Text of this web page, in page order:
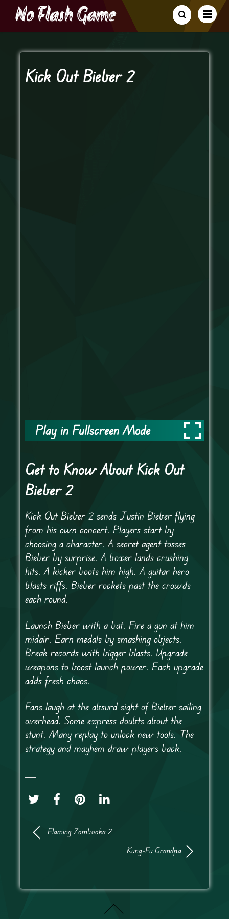
Kick Out Bieber 2
Play in Fullscreen Mode
Get to Know About Kick Out
Bieber 2
Kick Out Bieber 2 sends Justin Bieber flying
from his own concert. Players start by
choosing a character. A secret agent tosses
Bieber by surprise. A boxer lands crushing
hits. A kicker boots him high. A guitar hero
blasts riffs. Bieber rockets past the crowds
each round.
Launch Bieber with a bat. Fire a gun at him
midair. Earn medals by smashing objects.
Break records with bigger blasts. Upgrade
weapons to boost launch power. Each upgrade
adds fresh chaos.
Fans laugh at the absurd sight of Bieber sailing
overhead. Some express doubts about the
stunt. Many replay to unlock new tools. The
strategy and mayhem draw players back.
Flaming Zombooka 2
Kung-Fu Grandpa